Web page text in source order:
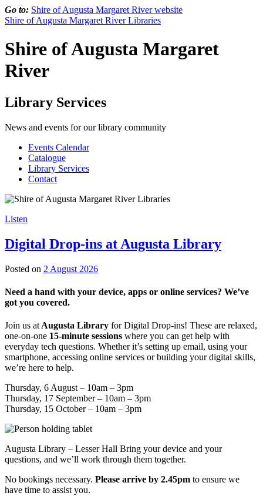
Go to: Shire of Augusta Margaret River website
Shire of Augusta Margaret River Libraries
Shire of Augusta Margaret
River
Library Services
News and events for our library community
Events Calendar
Catalogue
Library Services
Contact
Listen
Digital Drop-ins at Augusta Library
Posted on 2 August 202628
2026
Need a hand with your device, apps or online services? We’ve
got you covered.
Join us at Augusta Library for Digital Drop-ins! These are relaxed,
one-on-one 15-minute sessions where you can get help with
everyday tech questions. Whether it’s setting up email, using your
smartphone, accessing online services or building your digital skills,
we’re here to help.
Thursday, 6 August – 10am – 3pm
Thursday, 17 September – 10am – 3pm
Thursday, 15 October – 10am – 3pm
Augusta Library – Lesser Hall Bring your device and your
questions, and we’ll work through them together.
No bookings necessary. Please arrive by 2.45pm to ensure we
have time to assist you.